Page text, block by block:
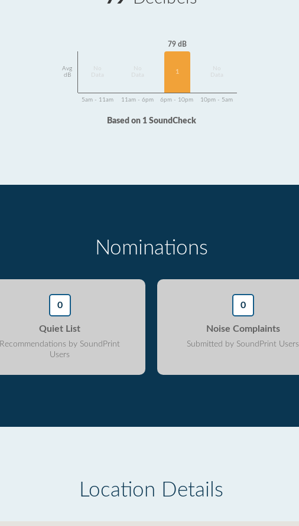
Avg
dB
Data
Data
79 dB
1
Data
5am - 11am 11am - 6pm 6pm - 10pm 10pm - 5am
Based on 1 SoundCheck
Nominations
0
Quiet List
Recommendations by SoundPrint
Users
0
Noise Complaints
Submitted by SoundPrint Users
Location Details